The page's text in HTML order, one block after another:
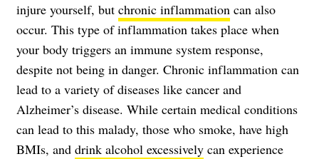
injure yourself, but chronic inflammation can also
occur. This type of inflammation takes place when
your body triggers an immune system response,
despite not being in danger. Chronic inflammation can
lead to a variety of diseases like cancer and
Alzheimer’s disease. While certain medical conditions
can lead to this malady, those who smoke, have high
BMIs, and drink alcohol excessively can experience